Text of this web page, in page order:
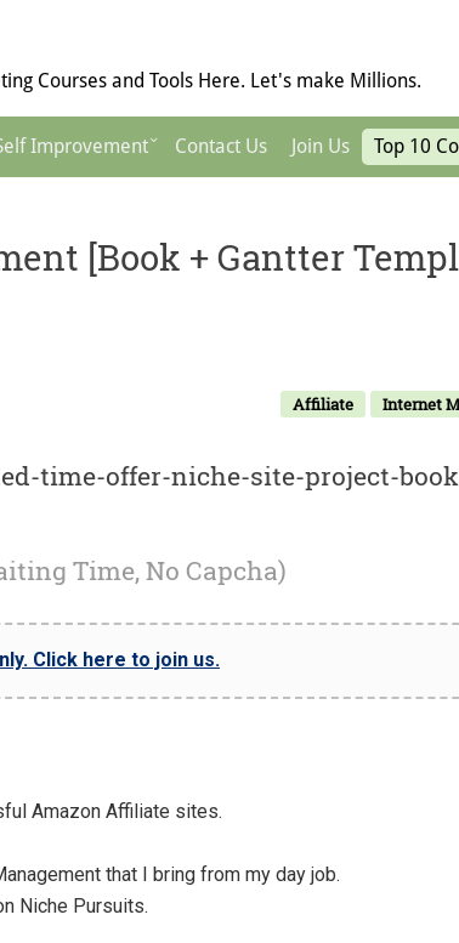
Courses and Tools Here. Let's make Millions.
Improvement Contact Us Join Us Top 10
[Book + Gantter
Affiliate Internet
time-offer-niche-site-project-
Time, No Capcha)
Click here to join us.
Amazon Affiliate sites.
that I bring from my day job.
Niche Pursuits.